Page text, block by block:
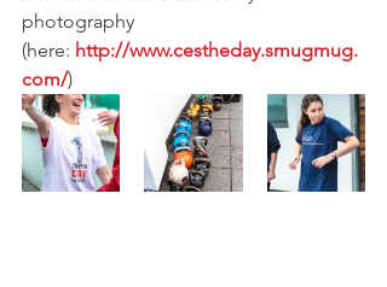
photography
(here: http://www.cestheday.smugmug.
com/)